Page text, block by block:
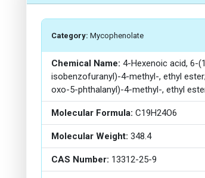
Category: Mycophenolate
Chemical Name: 4-Hexenoic acid, 6-
isobenzofuranyl)-4-methyl-, ethyl
oxo-5-phthalanyl)-4-methyl-, ethyl
Molecular Formula: C19H24O6
Molecular Weight: 348.4
CAS Number: 13312-25-9